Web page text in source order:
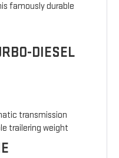
famously durable
DIESEL
transmission
trailering weight